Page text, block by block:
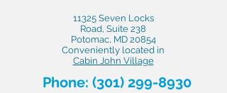
11325 Seven Locks
Road, Suite 238
Potomac, MD 20854
Conveniently located in
Cabin John Village
Phone: (301) 299-8930